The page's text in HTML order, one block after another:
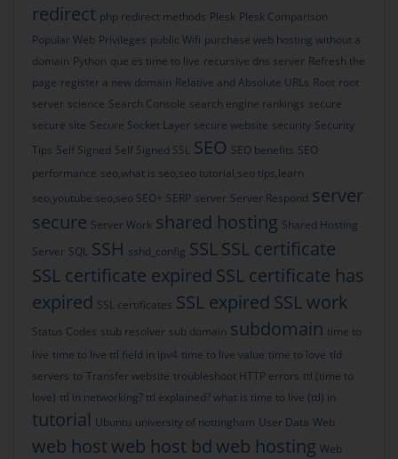
redirect php redirect methods Plesk Plesk Comparison
Popular Web Privileges public Wifi purchase web hosting without a
domain Python que es time to live recursive dns server Refresh the
page register a new domain Relative and Absolute URLs Root root
server science Search Console search engine rankings secure
secure site Secure Socket Layer secure website security Security
Tips Self Signed Self Signed SSL SEO SEO benefits SEO
performance seo,what is seo,seo tutorial,seo tips,learn
seo,youtube seo,seo SEO+ SERP server Server Respond server
secure Server Work shared hosting Shared Hosting
Server SQL SSH sshd_config SSLSSL certificate
SSL certificate expired SSL certificate has
expired SSL certificates SSL expired SSL work
Status Codes stub resolver sub domain subdomain time to
live time to live ttl field in ipv4 time to live value time to love tld
servers to Transfer website troubleshoot HTTP errors ttl (time to
love) ttl in networking? ttl explained? what is time to live (ttl) in
tutorial Ubuntu university of nottingham User Data Web
web hostweb host bd web hosting Web